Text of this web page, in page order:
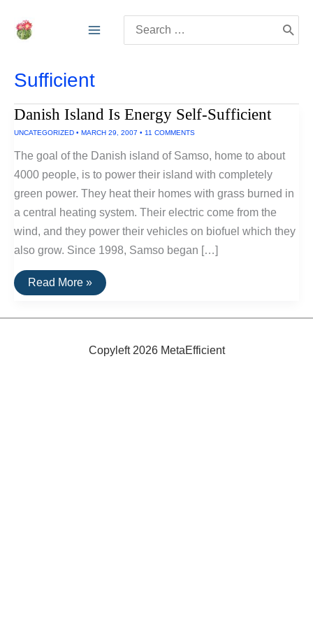
for:
Sufficient
Danish Island Is Energy Self-Sufficient
UNCATEGORIZED • MARCH 29, 2007 • 11 COMMENTS
The goal of the Danish island of Samso, home to about
4000 people, is to power their island with completely
green power. They heat their homes with grass burned in
a central heating system. Their electric come from the
wind, and they power their vehicles on biofuel which they
also grow. Since 1998, Samso began […]
Danish
Island
Energy
Read More »
Copyleft 2026 MetaEfficient